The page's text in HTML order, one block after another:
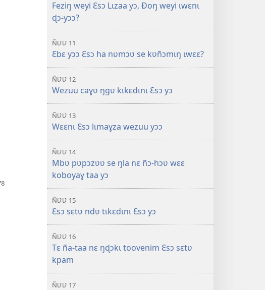
Feziŋ weyi Ɛsɔ Lɩzaa yɔ, Ðoŋ weyi ɩwɛnɩ
ɖɔ-yɔɔ?
ÑƲƲ 11
Ɛbɛ yɔɔ Ɛsɔ ha nʋmɔʋ se kʋñɔmɩŋ ɩwɛɛ?
ÑƲƲ 12
Wezuu caɣʋ ŋgʋ kɩkɛdɩnɩ Ɛsɔ yɔ
ÑƲƲ 13
Wɛɛnɩ Ɛsɔ lɩmaɣza wezuu yɔɔ
ÑƲƲ 14
Mbʋ pʋpɔzʋʋ se ŋla nɛ ñɔ-hɔʋ wɛɛ
koboyaɣ taa yɔ
ÑƲƲ 15
Ɛsɔ sɛtʋ ndʋ tɩkɛdɩnɩ Ɛsɔ yɔ
ÑƲƲ 16
Tɛ ña-taa nɛ ŋɖɔkɩ toovenim Ɛsɔ sɛtʋ
kpam
ÑƲƲ 17